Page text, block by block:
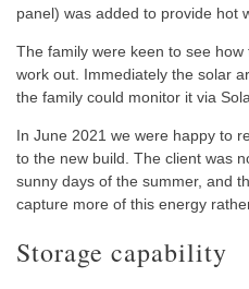
panel) was added to provide hot
The family were keen to see
work out. Immediately the solar
the family could monitor it via
In June 2021 we were happy to
to the new build. The client was
sunny days of the summer, and
capture more of this energy
Storage capability